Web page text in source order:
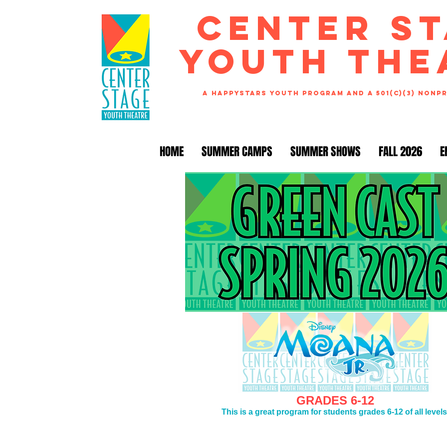
CENTER
YOUTH
A Happystars youth program and a 501(c)(3)
HOME SUMMER CAMPS SUMMER SHOWS FALL 2026
GRADES 6-12
This is a great program for students grades 6-12 of all